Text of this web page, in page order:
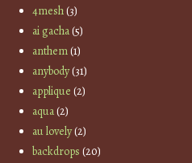
4mesh(3)
ai gacha(5)
anthem(1)
anybody(31)
applique (2)
aqua(2)
au lovely(2)
backdrops (20)